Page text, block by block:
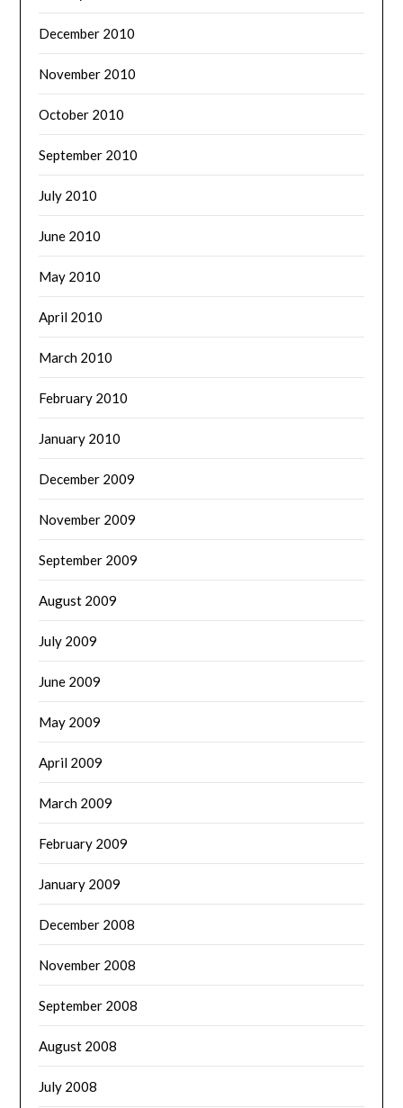
December 2010
November 2010
October 2010
September 2010
July 2010
June 2010
May 2010
April 2010
March 2010
February 2010
January 2010
December 2009
November 2009
September 2009
August 2009
July 2009
June 2009
May 2009
April 2009
March 2009
February 2009
January 2009
December 2008
November 2008
September 2008
August 2008
July 2008